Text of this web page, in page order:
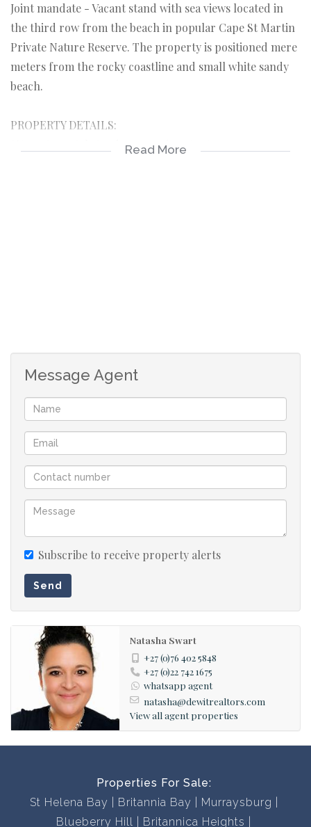
Joint mandate - Vacant stand with sea views located in
the third row from the beach in popular Cape St Martin
Private Nature Reserve. The property is positioned mere
meters from the rocky coastline and small white sandy
beach.
PROPERTY DETAILS:
*Vacant coastal stand 400sqm in extent.
Your only family owned locally operated NON-
FRANCHISE Real-estate company in St Helena Bay
offering you flexibility and customised service.
With a comprehensive portfolio of West Coast properties
and two decades of local knowledge and experience we
Contact us now to book a viewing, you won’t be
disappointed!
Read More
Message Agent
Subscribe to receive property alerts
Send
Natasha Swart
+27 (0)76 402 5848
+27 (0)22 742 1675
whatsapp agent
natasha@dewitrealtors.com
View all agent properties
Properties For Sale:
St Helena Bay
Britannia Bay
Murraysburg
Blueberry Hill
Britannica Heights